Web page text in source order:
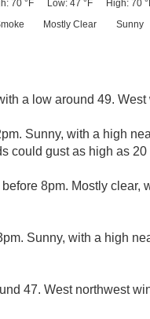
70 °F
Low: 47 °F
Mostly Clear
High: 70
Sunny
a low around 49.
Sunny, with a high
could gust as high as 20
8pm. Mostly clear,
Sunny, with a high
47. West northwest